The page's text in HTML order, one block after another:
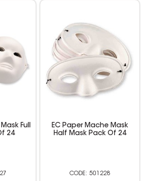
Full
24
EC Paper Mache Mask
Half Mask Pack Of 24
501228